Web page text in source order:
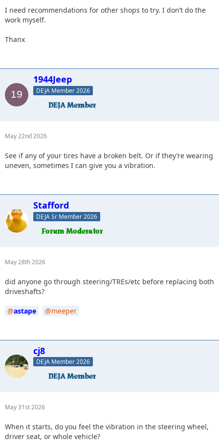
I need recommendations for other shops to try. I don’t do the
work myself.
Thanx
1944Jeep
DEJA Member 2026
May 22nd 2026
See if any of your tires have a broken belt. Or if they’re wearing
uneven, sometimes I can give you a vibration.
Stafford
DEJA Sr Member 2026
May 28th 2026
did anyone go through steering/TREs/etc before replacing both
driveshafts?
astape meeper
cj8
DEJA Member 2026
May 31st 2026
When it starts, do you feel the vibration in the steering wheel,
driver seat, or whole vehicle?